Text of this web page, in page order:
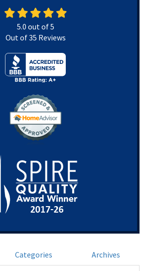
5.0 out of5
Out of35 Reviews
Categories Archives